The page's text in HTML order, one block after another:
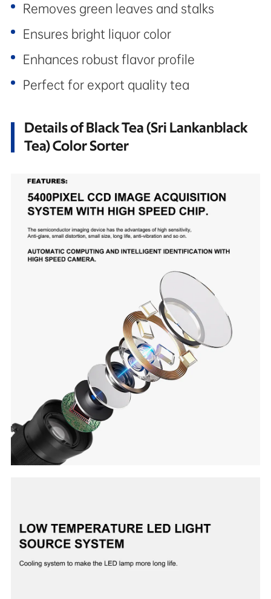
Removes green leaves and stalks
Ensures bright liquor color
Enhances robust flavor profile
Perfect for export quality tea
Details of Black Tea (Sri Lankanblack
Tea) Color Sorter